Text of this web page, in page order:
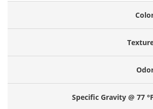
Specific Gravity @ 77 °F